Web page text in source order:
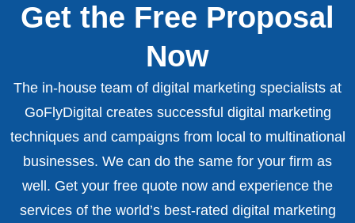
Get the Free Proposal
Now
The in-house team of digital marketing specialists at
GoFlyDigital creates successful digital marketing
techniques and campaigns from local to multinational
businesses. We can do the same for your firm as
well. Get your free quote now and experience the
services of the world’s best-rated digital marketing